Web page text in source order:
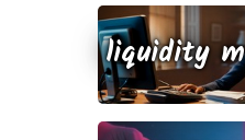
liquidity